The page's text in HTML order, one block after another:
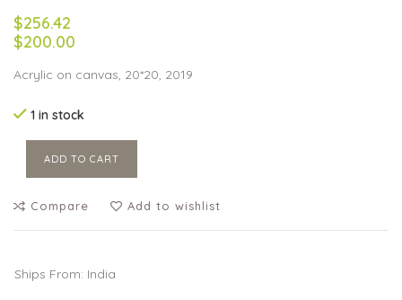
$256.42
$200.00
Acrylic on canvas, 20*20, 2019
1 in stock
ADD TO CART
Compare Add to wishlist
Ships From: India